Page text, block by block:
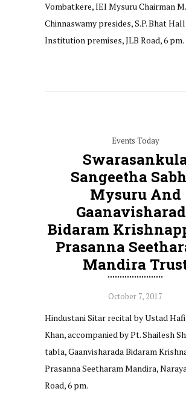
Vombatkere, IEI Mysuru Chairman M.
Chinnaswamy presides, S.P. Bhat
Institution premises, JLB Road, 6 pm.
Events Today
Sangeetha
Mysuru And
Bidaram
Prasanna
Mandira
October 7, 2017
Hindustani Sitar recital by Ustad
Khan, accompanied by Pt. Shailesh
tabla, Gaanvisharada Bidaram
Prasanna Seetharam Mandira,
Road, 6 pm.